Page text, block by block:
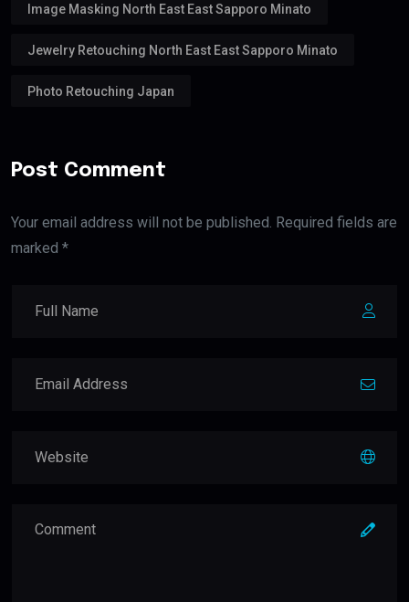
Image Masking North East East Sapporo Minato
Jewelry Retouching North East East Sapporo Minato
Photo Retouching Japan
Post Comment
Your email address will not be published. Required fields are
marked *